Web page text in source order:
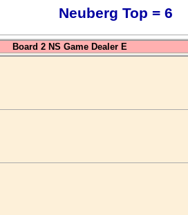
Neuberg Top = 6
Board 2 NS Game Dealer E